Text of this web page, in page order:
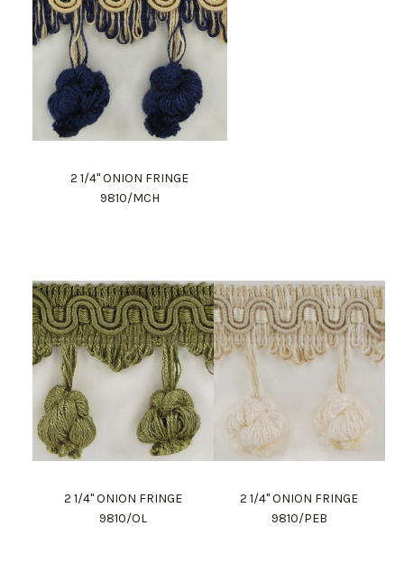
2 1/4" ONION FRINGE
9810/MCH
2 1/4" ONION FRINGE
9810/OL
2 1/4" ONION FRINGE
9810/PEB